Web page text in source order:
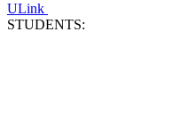
ULink
STUDENTS: